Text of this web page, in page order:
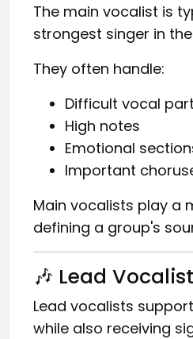
The main vocalist is
strongest singer in
They often handle:
Difficult vocal
High notes
Emotional
Important
Main vocalists play a
defining a group's
🎶 Lead Vocalist
Lead vocalists
while also receiving